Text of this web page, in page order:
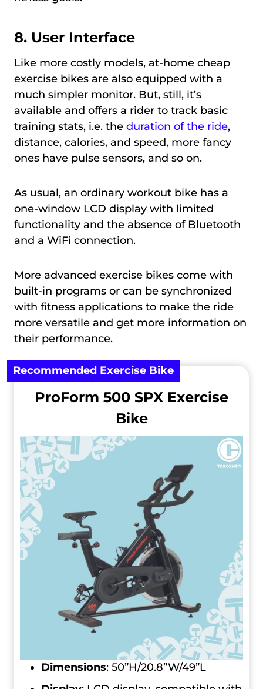
8. User Interface
Like more costly models, at-home cheap
exercise bikes are also equipped with a
much simpler monitor. But, still, it’s
available and offers a rider to track basic
training stats, i.e. the duration of the ride,
distance, calories, and speed, more fancy
ones have pulse sensors, and so on.
As usual, an ordinary workout bike has a
one-window LCD display with limited
functionality and the absence of Bluetooth
and a WiFi connection.
More advanced exercise bikes come with
built-in programs or can be synchronized
with fitness applications to make the ride
more versatile and get more information on
their performance.
Recommended Exercise Bike
ProForm 500 SPX Exercise
Bike
Dimensions: 50”H/20.8”W/49”L